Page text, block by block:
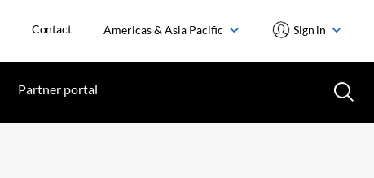
Contact Americas & Asia Pacific Sign in
Partner portal